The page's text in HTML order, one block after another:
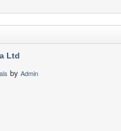
Ltd
by Admin